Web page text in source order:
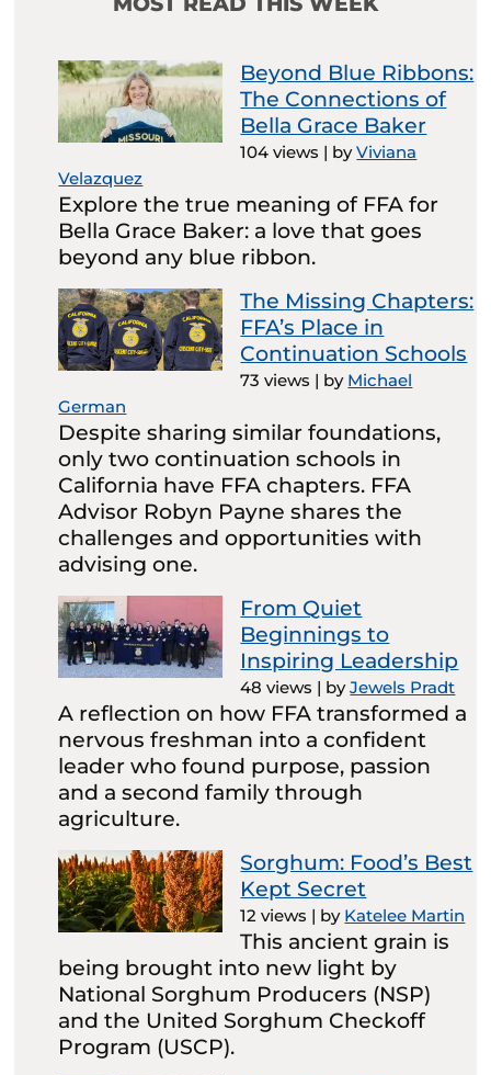
Beyond Blue Ribbons:
The Connections of
Bella Grace Baker
104 views | byViviana
Velazquez
Explore the true meaning of FFA for
Bella Grace Baker: a love that goes
beyond any blue ribbon.
The Missing Chapters:
FFA’s Place in
Continuation Schools
73 views | by Michael
German
Despite sharing similar foundations,
only two continuation schools in
California have FFA chapters. FFA
Advisor Robyn Payne shares the
challenges and opportunities with
advising one.
From Quiet
Beginnings to
Inspiring Leadership
48 views | byJewels Pradt
A reflection on how FFA transformed a
nervous freshman into a confident
leader who found purpose, passion
and a second family through
agriculture.
Sorghum: Food’s Best
Kept Secret
12 views | by Katelee Martin
This ancient grain is
being brought into new light by
National Sorghum Producers (NSP)
and the United Sorghum Checkoff
Program (USCP).